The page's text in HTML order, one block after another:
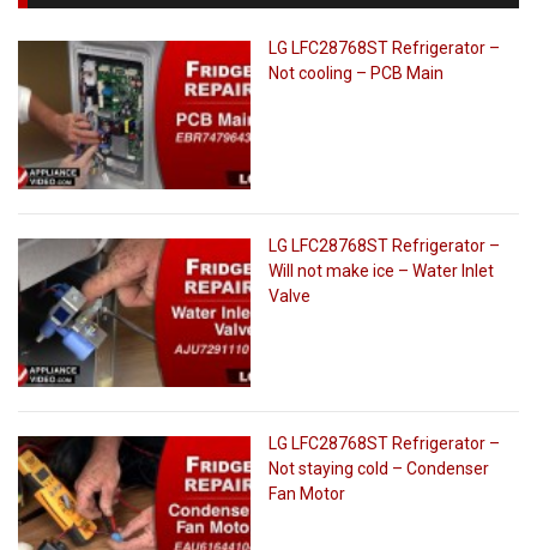
LG LFC28768ST Refrigerator –
Not cooling – PCB Main
LG LFC28768ST Refrigerator –
Will not make ice – Water Inlet
Valve
LG LFC28768ST Refrigerator –
Not staying cold – Condenser
Fan Motor